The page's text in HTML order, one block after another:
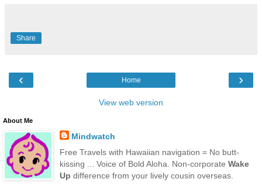
Share
‹ ›
Home
View web version
About Me
Mindwatch
Free Travels with Hawaiian navigation = No butt-
kissing ... Voice of Bold Aloha. Non-corporate Wake
Up difference from your lively cousin overseas.